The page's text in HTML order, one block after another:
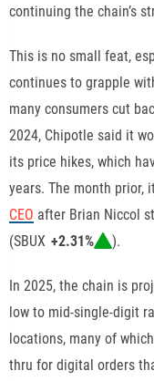
continuing the chain’s
This is no small feat,
continues to grapple
many consumers cut
2024, Chipotle said it
its price hikes, which
years. The month prior, it
CEO after Brian Niccol
(SBUX +2.31% ).
In 2025, the chain is
low to mid-single-digit
locations, many of
thru for digital orders